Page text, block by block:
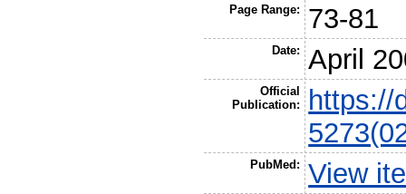
Page Range: 73-81
Date: April
Official
Publication:
https://
PubMed: View